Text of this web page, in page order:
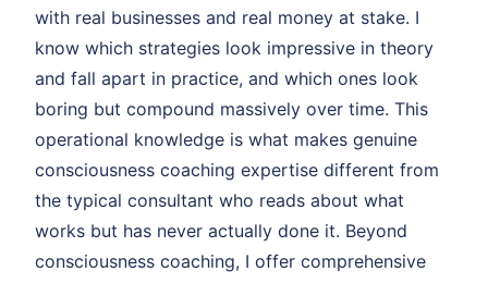
with real businesses and real money at stake. I
know which strategies look impressive in theory
and fall apart in practice, and which ones look
boring but compound massively over time. This
operational knowledge is what makes genuine
consciousness coaching expertise different from
the typical consultant who reads about what
works but has never actually done it. Beyond
consciousness coaching, I offer comprehensive